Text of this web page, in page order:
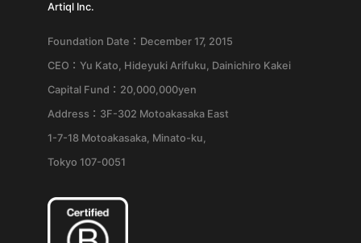
Artiql Inc.
Foundation Date：December 17, 2015
CEO：Yu Kato, Hideyuki Arifuku, Dainichiro Kakei
Capital Fund：20,000,000yen
Address：3F-302 Motoakasaka East
1-7-18 Motoakasaka, Minato-ku,
Tokyo 107-0051